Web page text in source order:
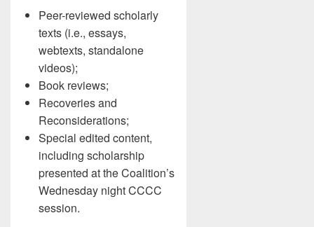
Peer-reviewed scholarly
texts (i.e., essays,
webtexts, standalone
videos);
Book reviews;
Recoveries and
Reconsiderations;
Special edited content,
including scholarship
presented at the Coalition’s
Wednesday night CCCC
session.